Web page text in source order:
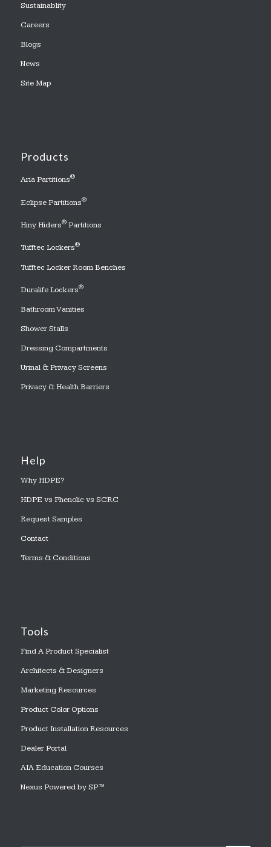
Sustainablity
Careers
Blogs
News
Site Map
Products
Aria Partitions®
Eclipse Partitions®
Hiny Hiders®Partitions
Tufftec Lockers®
Tufftec Locker Room Benches
Duralife Lockers®
Bathroom Vanities
Shower Stalls
Dressing Compartments
Urinal & Privacy Screens
Privacy & Health Barriers
Help
Why HDPE?
HDPE vs Phenolic vs SCRC
Request Samples
Contact
Terms & Conditions
Tools
Find A Product Specialist
Architects & Designers
Marketing Resources
Product Color Options
Product Installation Resources
Dealer Portal
AIA Education Courses
Nexus Powered by SP™